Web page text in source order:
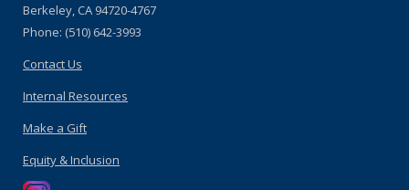
Berkeley, CA 94720-4767
Phone: (510) 642-3993
Contact Us
Internal Resources
Make a Gift
Equity & Inclusion